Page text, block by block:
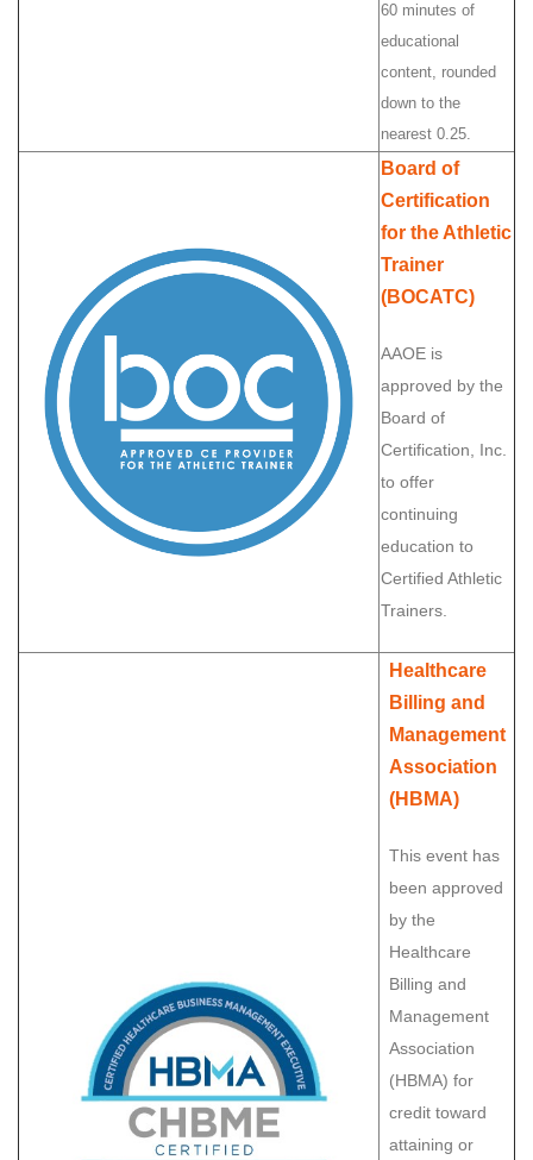
60 minutes of
educational
content, rounded
down to the
nearest 0.25.
Board of
Certification
for the Athletic
Trainer
(BOCATC)
AAOE is
approved by the
Board of
Certification, Inc.
to offer
continuing
education to
Certified Athletic
Trainers.
Healthcare
Billing and
Management
Association
(HBMA)
This event has
been approved
by the
Healthcare
Billing and
Management
Association
(HBMA) for
credit toward
attaining or